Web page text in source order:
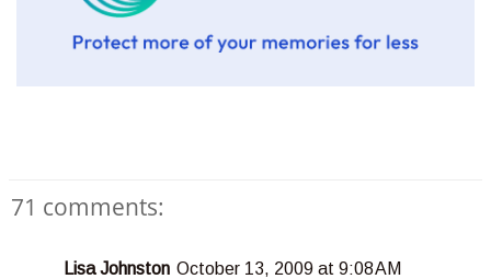
71 comments:
Lisa Johnston October 13, 2009 at 9:08 AM